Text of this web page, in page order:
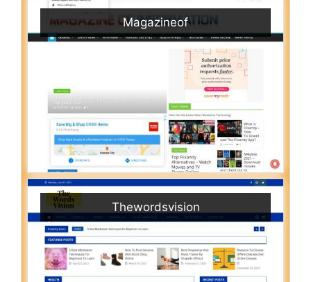
Magazineof
Thewordsvision